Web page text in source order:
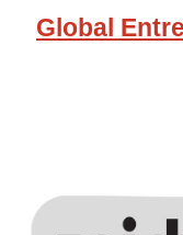
Global